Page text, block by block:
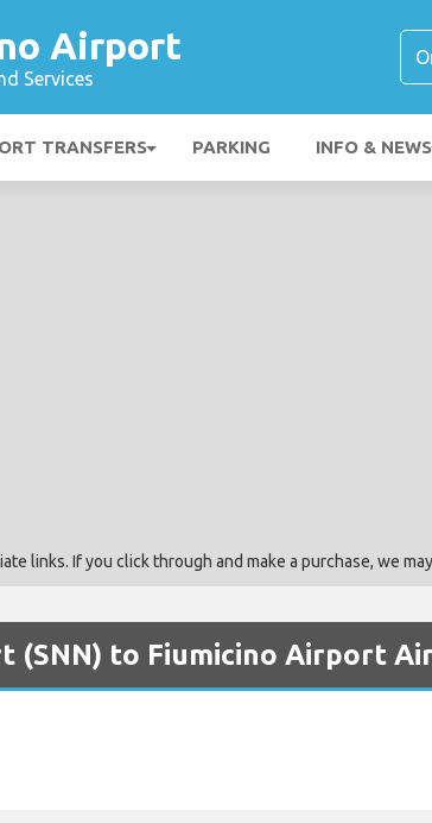
Airport
Services
TRANSFERS PARKING INFO & NEWS
links. If you click through and make a purchase, we
(SNN) to Fiumicino Airport